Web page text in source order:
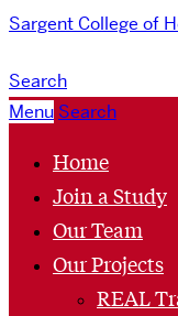
Sargent College of
Search
Menu Search
Home
Join a Study
Our Team
Our Projects
REAL